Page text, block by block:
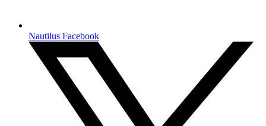
Nautilus Facebook